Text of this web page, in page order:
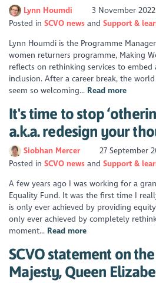
Lynn Houmdi
3 November 2022
Posted inSCVO news
Support &
Lynn Houmdi is the Programme
women returners programme, Making
reflects on rethinking services to
inclusion. After a career break, the
seem so welcoming... Read more
It's time to stop
a.k.a. redesign your
Siobhan Mercer
27 September
Posted inSCVO news
Support &
A few years ago I was working for a
Equality Fund. It was the first time I
is only ever achieved by providing
only ever achieved by completely
moment... Read more
SCVO statement on
Majesty, Queen